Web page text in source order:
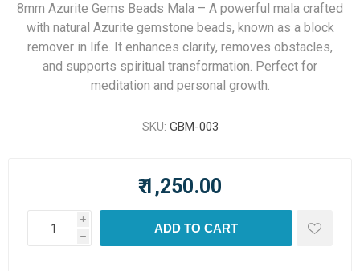
8mm Azurite Gems Beads Mala – A powerful mala crafted
with natural Azurite gemstone beads, known as a block
remover in life. It enhances clarity, removes obstacles,
and supports spiritual transformation. Perfect for
meditation and personal growth.
SKU: GBM-003
₹ 1,250.00
i
h
ADD TO CART